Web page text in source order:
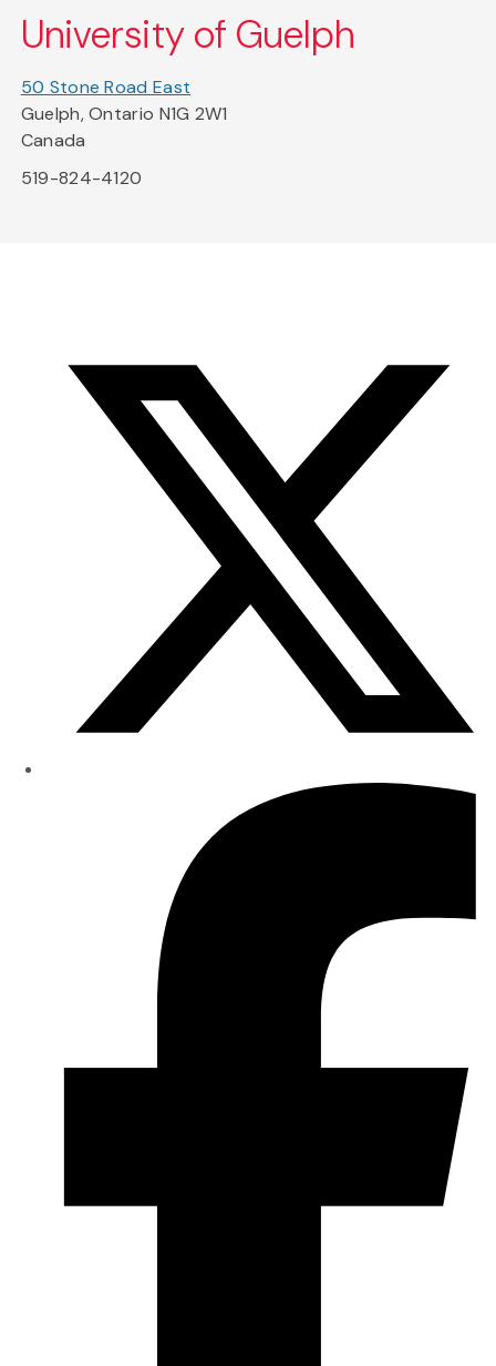
University of Guelph
50 Stone Road East
Guelph, Ontario N1G 2W1
Canada
519-824-4120